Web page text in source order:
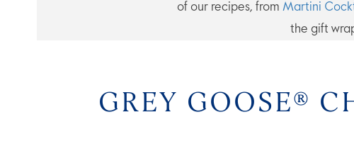
of our recipes, fromMartini
the gift
GREY GOOSE®